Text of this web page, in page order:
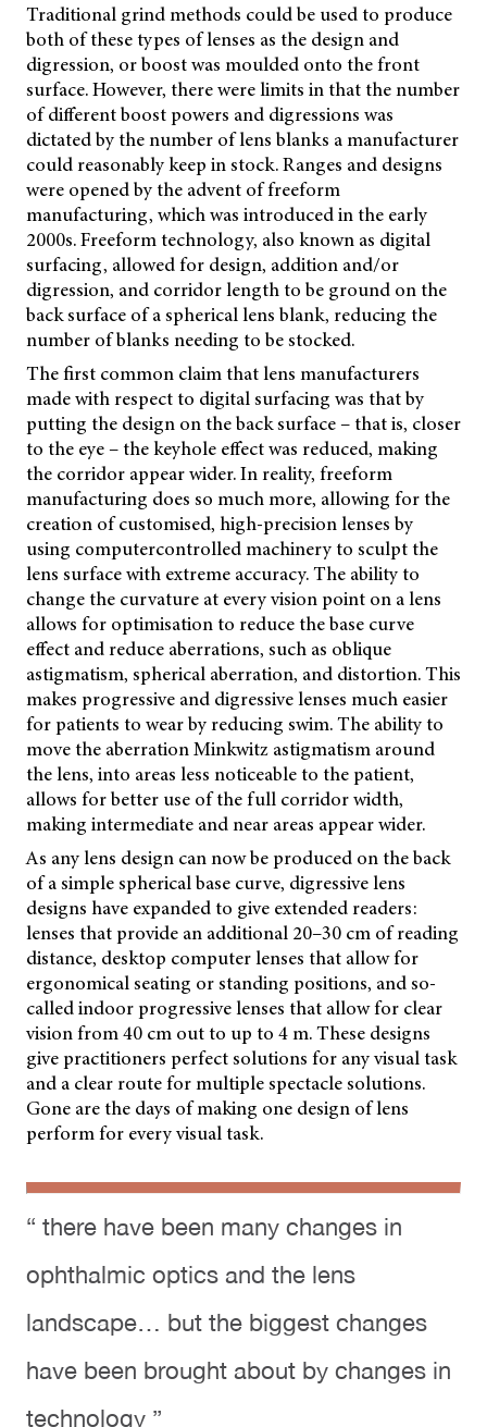
Traditional grind methods could be used to produce
both of these types of lenses as the design and
digression, or boost was moulded onto the front
surface. However, there were limits in that the number
of different boost powers and digressions was
dictated by the number of lens blanks a manufacturer
could reasonably keep in stock. Ranges and designs
were opened by the advent of freeform
manufacturing, which was introduced in the early
2000s. Freeform technology, also known as digital
surfacing, allowed for design, addition and/or
digression, and corridor length to be ground on the
back surface of a spherical lens blank, reducing the
number of blanks needing to be stocked.
The first common claim that lens manufacturers
made with respect to digital surfacing was that by
putting the design on the back surface – that is, closer
to the eye – the keyhole effect was reduced, making
the corridor appear wider. In reality, freeform
manufacturing does so much more, allowing for the
creation of customised, high-precision lenses by
using computercontrolled machinery to sculpt the
lens surface with extreme accuracy. The ability to
change the curvature at every vision point on a lens
allows for optimisation to reduce the base curve
effect and reduce aberrations, such as oblique
astigmatism, spherical aberration, and distortion. This
makes progressive and digressive lenses much easier
for patients to wear by reducing swim. The ability to
move the aberration Minkwitz astigmatism around
the lens, into areas less noticeable to the patient,
allows for better use of the full corridor width,
making intermediate and near areas appear wider.
As any lens design can now be produced on the back
of a simple spherical base curve, digressive lens
designs have expanded to give extended readers:
lenses that provide an additional 20–30 cm of reading
distance, desktop computer lenses that allow for
ergonomical seating or standing positions, and so-
called indoor progressive lenses that allow for clear
vision from 40 cm out to up to 4 m. These designs
give practitioners perfect solutions for any visual task
and a clear route for multiple spectacle solutions.
Gone are the days of making one design of lens
perform for every visual task.
“ there have been many changes in
ophthalmic optics and the lens
landscape… but the biggest changes
have been brought about by changes in
technology ”